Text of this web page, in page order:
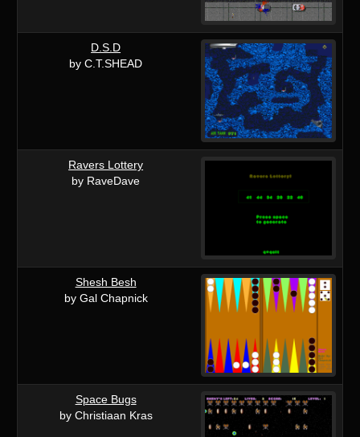
D.S.D
by C.T.SHEAD
Ravers Lottery
by RaveDave
Shesh Besh
by Gal Chapnick
Space Bugs
by Christiaan Kras